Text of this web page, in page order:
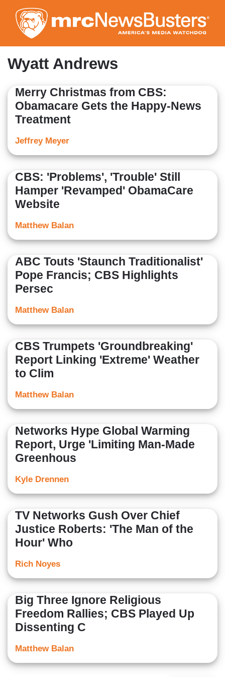
to
main
content
Wyatt Andrews
Merry Christmas from CBS:
Obamacare Gets the Happy-News
Treatment
Jeffrey Meyer
CBS: 'Problems', 'Trouble' Still
Hamper 'Revamped' ObamaCare
Website
Matthew Balan
ABC Touts 'Staunch Traditionalist'
Pope Francis; CBS Highlights
Persec
Matthew Balan
CBS Trumpets 'Groundbreaking'
Report Linking 'Extreme' Weather
to Clim
Matthew Balan
Networks Hype Global Warming
Report, Urge 'Limiting Man-Made
Greenhous
Kyle Drennen
TV Networks Gush Over Chief
Justice Roberts: 'The Man of the
Hour' Who
Rich Noyes
Big Three Ignore Religious
Freedom Rallies; CBS Played Up
Dissenting C
Matthew Balan